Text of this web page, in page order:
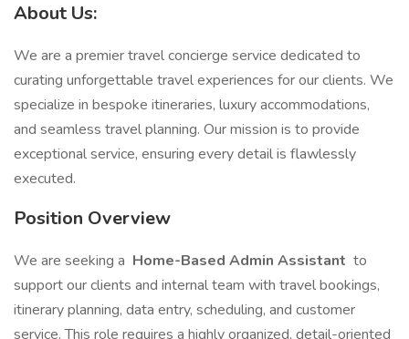
About Us:
We are a premier travel concierge service dedicated to
curating unforgettable travel experiences for our clients. We
specialize in bespoke itineraries, luxury accommodations,
and seamless travel planning. Our mission is to provide
exceptional service, ensuring every detail is flawlessly
executed.
Position Overview
We are seeking a Home-Based Admin Assistant to
support our clients and internal team with travel bookings,
itinerary planning, data entry, scheduling, and customer
service. This role requires a highly organized, detail-oriented